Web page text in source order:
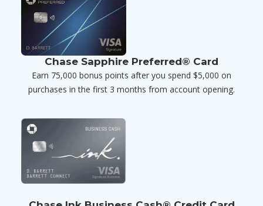
Chase Sapphire Preferred® Card
Earn 75,000 bonus points after you spend $5,000 on
purchases in the first 3 months from account opening.